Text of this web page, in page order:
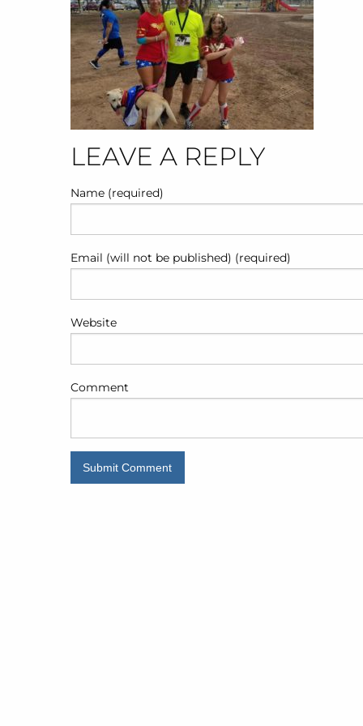
POST
NAVIGATION
LEAVE A REPLY
Name (required)
Email (will not be published) (required)
Website
Comment